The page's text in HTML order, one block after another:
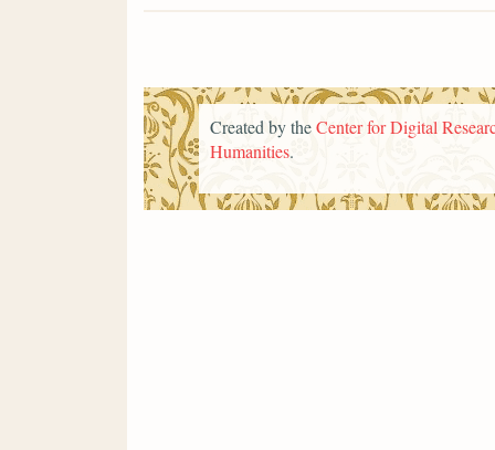
Created by theCenter for Digital
Humanities.